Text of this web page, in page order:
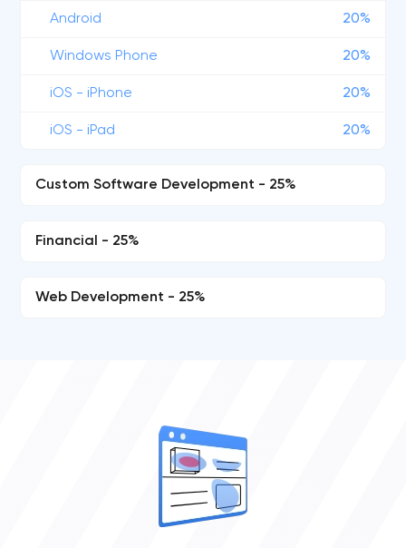
Android 20%
Windows Phone 20%
iOS - iPhone 20%
iOS - iPad 20%
Custom Software Development - 25%
Financial - 25%
Web Development - 25%